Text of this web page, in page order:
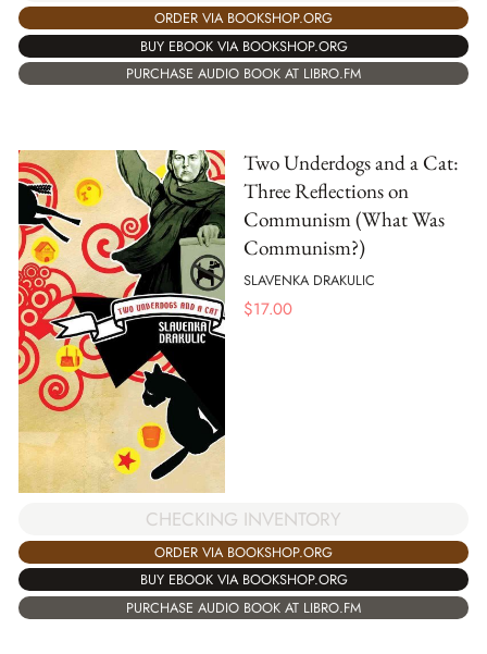
ORDER VIA BOOKSHOP.ORG
BUY EBOOK VIA BOOKSHOP.ORG
PURCHASE AUDIO BOOK AT LIBRO.FM
Two Underdogs and a Cat:
Three Reflections on
Communism (What Was
Communism?)
SLAVENKA DRAKULIC
$17.00
CHECKING INVENTORY
ORDER VIA BOOKSHOP.ORG
BUY EBOOK VIA BOOKSHOP.ORG
PURCHASE AUDIO BOOK AT LIBRO.FM